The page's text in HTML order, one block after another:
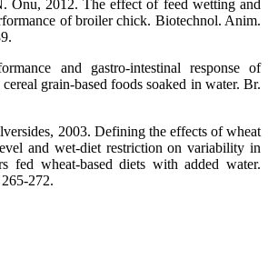
Onu, 2012. The effect of feed wetting and
of broiler chick. Biotechnol. Anim.
and gastro-intestinal response of
grain-based foods soaked in water. Br.
2003. Defining the effects of wheat
and wet-diet restriction on variability in
fed wheat-based diets with added water.
272.